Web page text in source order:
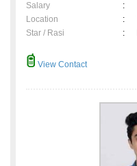
Salary
:
Location
:
Star / Rasi
:
View Contact